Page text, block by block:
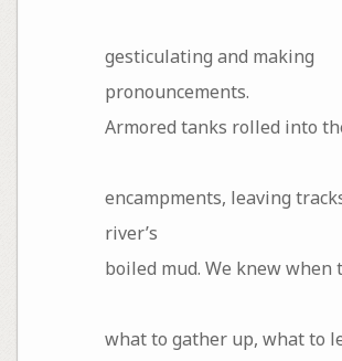
gesticulating and making
pronouncements.
Armored tanks rolled into
encampments, leaving
river’s
boiled mud. We knew when
what to gather up, what to